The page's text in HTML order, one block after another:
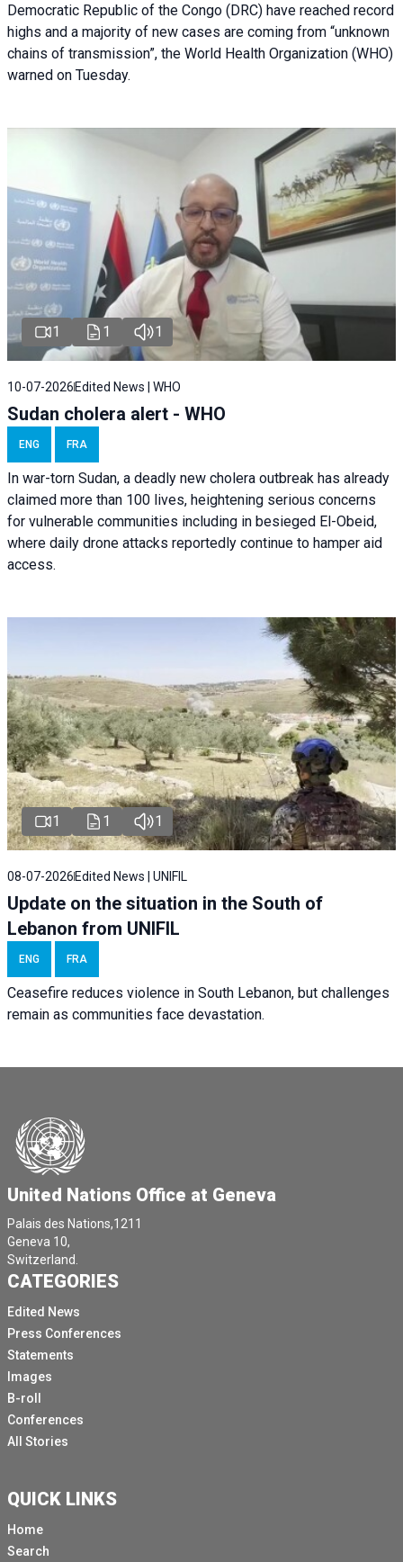
Democratic Republic of the Congo (DRC) have reached record
highs and a majority of new cases are coming from “unknown
chains of transmission”, the World Health Organization (WHO)
warned on Tuesday.
1 1 1
10-07-2026 Edited News | WHO
Sudan cholera alert - WHO
ENG FRA
In war-torn Sudan, a deadly new cholera outbreak has already
claimed more than 100 lives, heightening serious concerns
for vulnerable communities including in besieged El-Obeid,
where daily drone attacks reportedly continue to hamper aid
access.
1 1 1
08-07-2026 Edited News | UNIFIL
Update on the situation in the South of
Lebanon from UNIFIL
ENG FRA
Ceasefire reduces violence in South Lebanon, but challenges
remain as communities face devastation.
United Nations Office at Geneva
Palais des Nations,1211
Geneva 10,
Switzerland.
CATEGORIES
Edited News
Press Conferences
Statements
Images
B-roll
Conferences
All Stories
QUICK LINKS
Home
Search